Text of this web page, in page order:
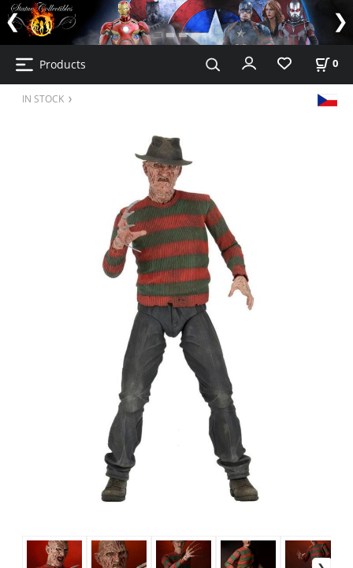
Products 0
IN STOCK